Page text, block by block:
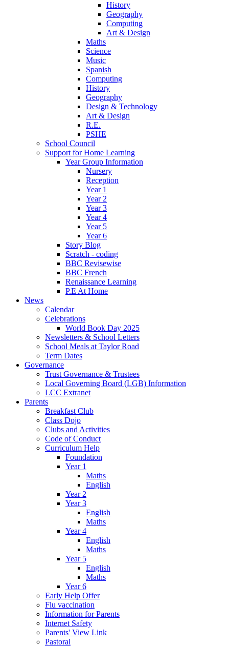
History
Geography
Computing
Art & Design
Maths
Science
Music
Spanish
Computing
History
Geography
Design & Technology
Art & Design
R.E.
PSHE
School Council
Support for Home Learning
Year Group Information
Nursery
Reception
Year 1
Year 2
Year 3
Year 4
Year 5
Year 6
Story Blog
Scratch - coding
BBC Revisewise
BBC French
Renaissance Learning
P.E At Home
News
Calendar
Celebrations
World Book Day 2025
Newsletters & School Letters
School Meals at Taylor Road
Term Dates
Governance
Trust Governance & Trustees
Local Governing Board (LGB) Information
LCC Extranet
Parents
Breakfast Club
Class Dojo
Clubs and Activities
Code of Conduct
Curriculum Help
Foundation
Year 1
Maths
English
Year 2
Year 3
English
Maths
Year 4
English
Maths
Year 5
English
Maths
Year 6
Early Help Offer
Flu vaccination
Information for Parents
Internet Safety
Parents' View Link
Pastoral